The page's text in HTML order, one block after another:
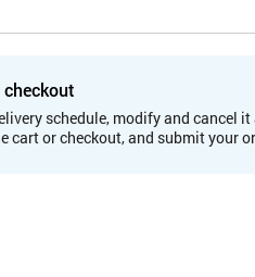
schedule, modify and cancel
cart or checkout, and submit your